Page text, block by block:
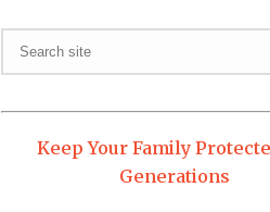
Keep Your Family
Generations